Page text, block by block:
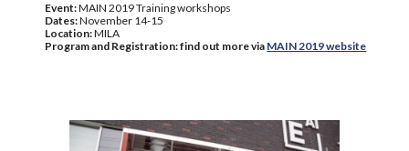
Event:MAIN 2019 Training workshops
Dates:November 14-15
Location:MILA
Program and Registration: find out more via MAIN 2019 website